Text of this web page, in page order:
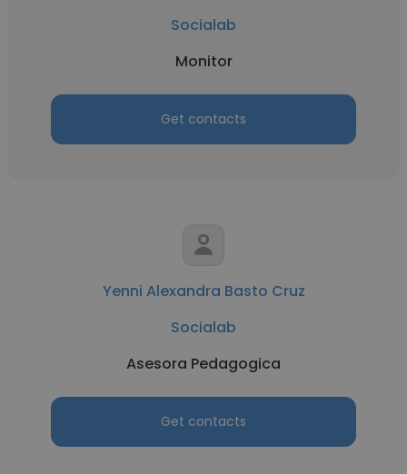
Socialab
Monitor
Get contacts
Yenni Alexandra Basto Cruz
Socialab
Asesora Pedagogica
Get contacts